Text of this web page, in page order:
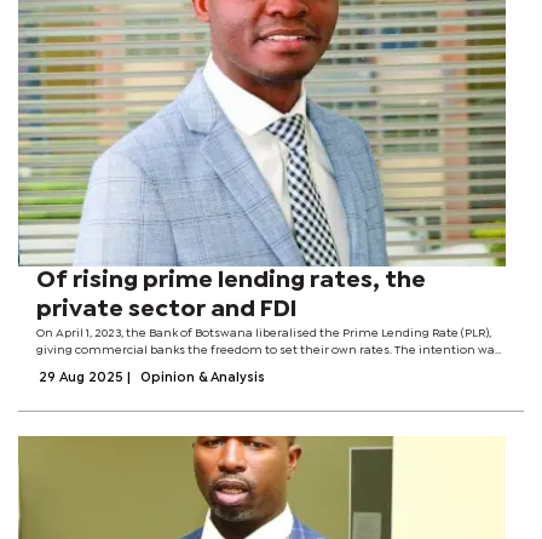
Of rising prime lending rates, the
private sector and FDI
On April 1, 2023, the Bank of Botswana liberalised the Prime Lending Rate (PLR),
giving commercial banks the freedom to set their own rates. The intention was
rates reflect...
29 Aug 2025 Opinion & Analysis